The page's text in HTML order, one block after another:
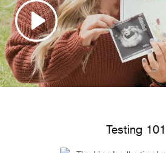
Testing 101